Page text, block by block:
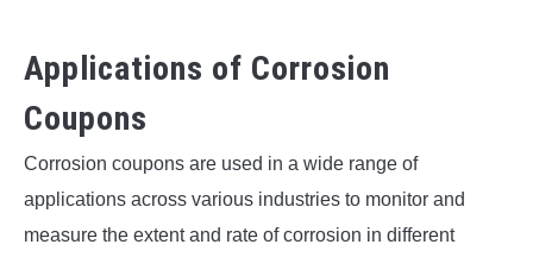
Applications of Corrosion
Coupons
Corrosion coupons are used in a wide range of
applications across various industries to monitor and
measure the extent and rate of corrosion in different